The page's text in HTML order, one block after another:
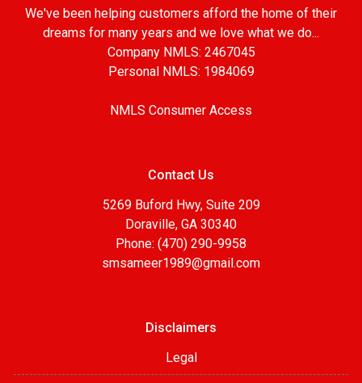
We've been helping customers afford the home of their
dreams for many years and we love what we do...
Company NMLS: 2467045
Personal NMLS: 1984069
NMLS Consumer Access
Contact Us
5269 Buford Hwy, Suite 209
Doraville, GA 30340
Phone: (470) 290-9958
smsameer1989@gmail.com
Disclaimers
Legal